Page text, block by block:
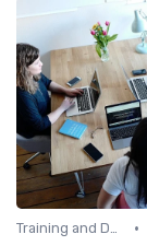
Training and Development Programs •